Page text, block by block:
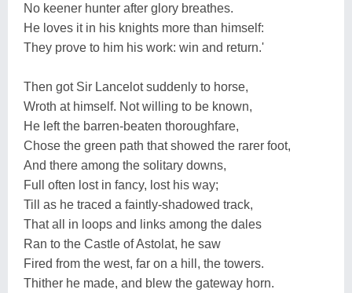
No keener hunter after glory breathes.
He loves it in his knights more than himself:
They prove to him his work: win and return.'
Then got Sir Lancelot suddenly to horse,
Wroth at himself. Not willing to be known,
He left the barren-beaten thoroughfare,
Chose the green path that showed the rarer foot,
And there among the solitary downs,
Full often lost in fancy, lost his way;
Till as he traced a faintly-shadowed track,
That all in loops and links among the dales
Ran to the Castle of Astolat, he saw
Fired from the west, far on a hill, the towers.
Thither he made, and blew the gateway horn.